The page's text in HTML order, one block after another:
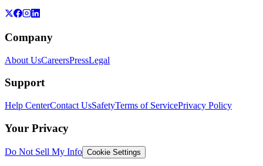
Company
About UsCareersPressLegal
Support
Help CenterContact UsSafetyTerms of ServicePrivacy Policy
Your Privacy
Do Not Sell My Info Cookie Settings